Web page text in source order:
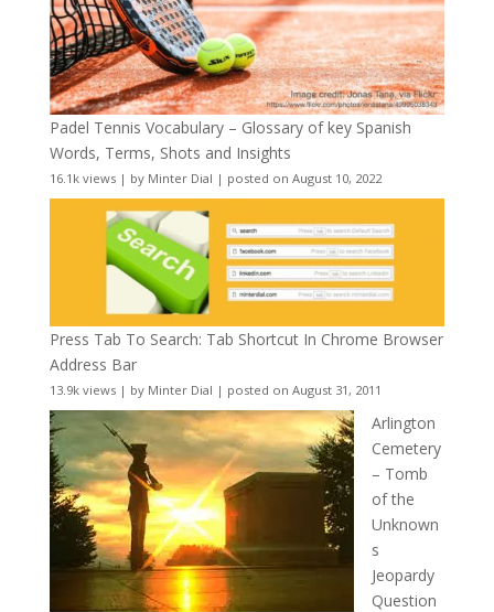
Padel Tennis Vocabulary – Glossary of key Spanish
Words, Terms, Shots and Insights
16.1k views| by Minter Dial | posted on August 10, 2022
Press Tab To Search: Tab Shortcut In Chrome Browser
Address Bar
13.9k views| by Minter Dial | posted on August 31, 2011
Arlington
Cemetery
– Tomb
of the
Unknown
s
Jeopardy
Question